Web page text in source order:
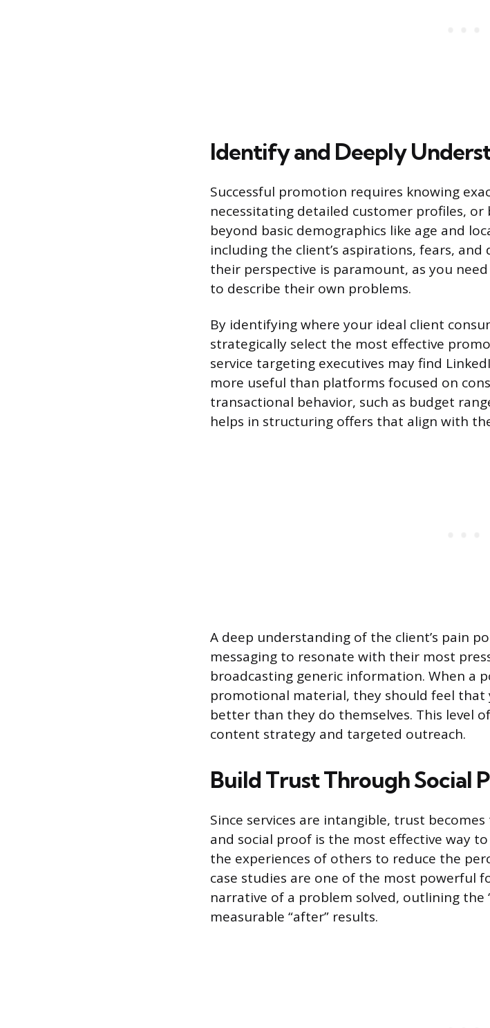
Identify and Deeply
Successful promotion requires knowing
necessitating detailed customer profiles, or
beyond basic demographics like age and
including the client’s aspirations, fears,
their perspective is paramount, as you
to describe their own problems.
By identifying where your ideal client
strategically select the most effective
service targeting executives may find
more useful than platforms focused on
transactional behavior, such as budget
helps in structuring offers that align with
A deep understanding of the client’s pain
messaging to resonate with their most
broadcasting generic information. When a
promotional material, they should feel
better than they do themselves. This level
content strategy and targeted outreach.
Build Trust Through Social
Since services are intangible, trust
and social proof is the most effective way
the experiences of others to reduce the
case studies are one of the most powerful
narrative of a problem solved, outlining
measurable “after” results.